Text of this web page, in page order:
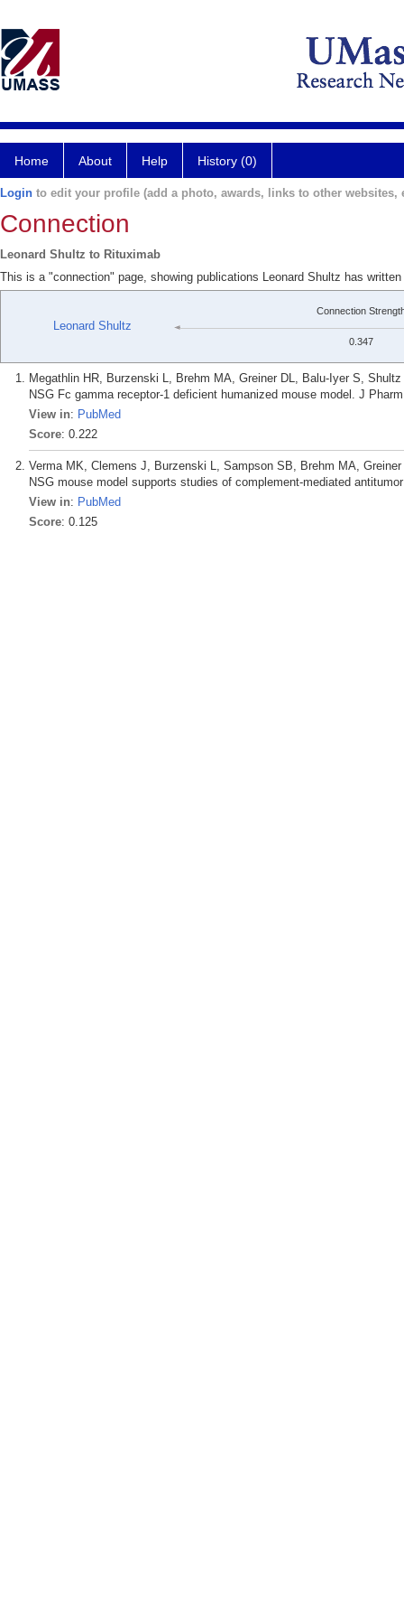
Home About Help History (0)
Login to edit your profile (add a photo, awards, links to other websites,
Connection
Leonard Shultz to Rituximab
This is a "connection" page, showing publications Leonard Shultz has
Leonard Shultz
Connection
0.347
Megathlin HR, Burzenski L, Brehm MA, Greiner DL, Balu-Iyer S,
NSG Fc gamma receptor-1 deficient humanized mouse model. J
View in: PubMed
Score: 0.222
Verma MK, Clemens J, Burzenski L, Sampson SB, Brehm MA,
NSG mouse model supports studies of complement-mediated
View in: PubMed
Score: 0.125